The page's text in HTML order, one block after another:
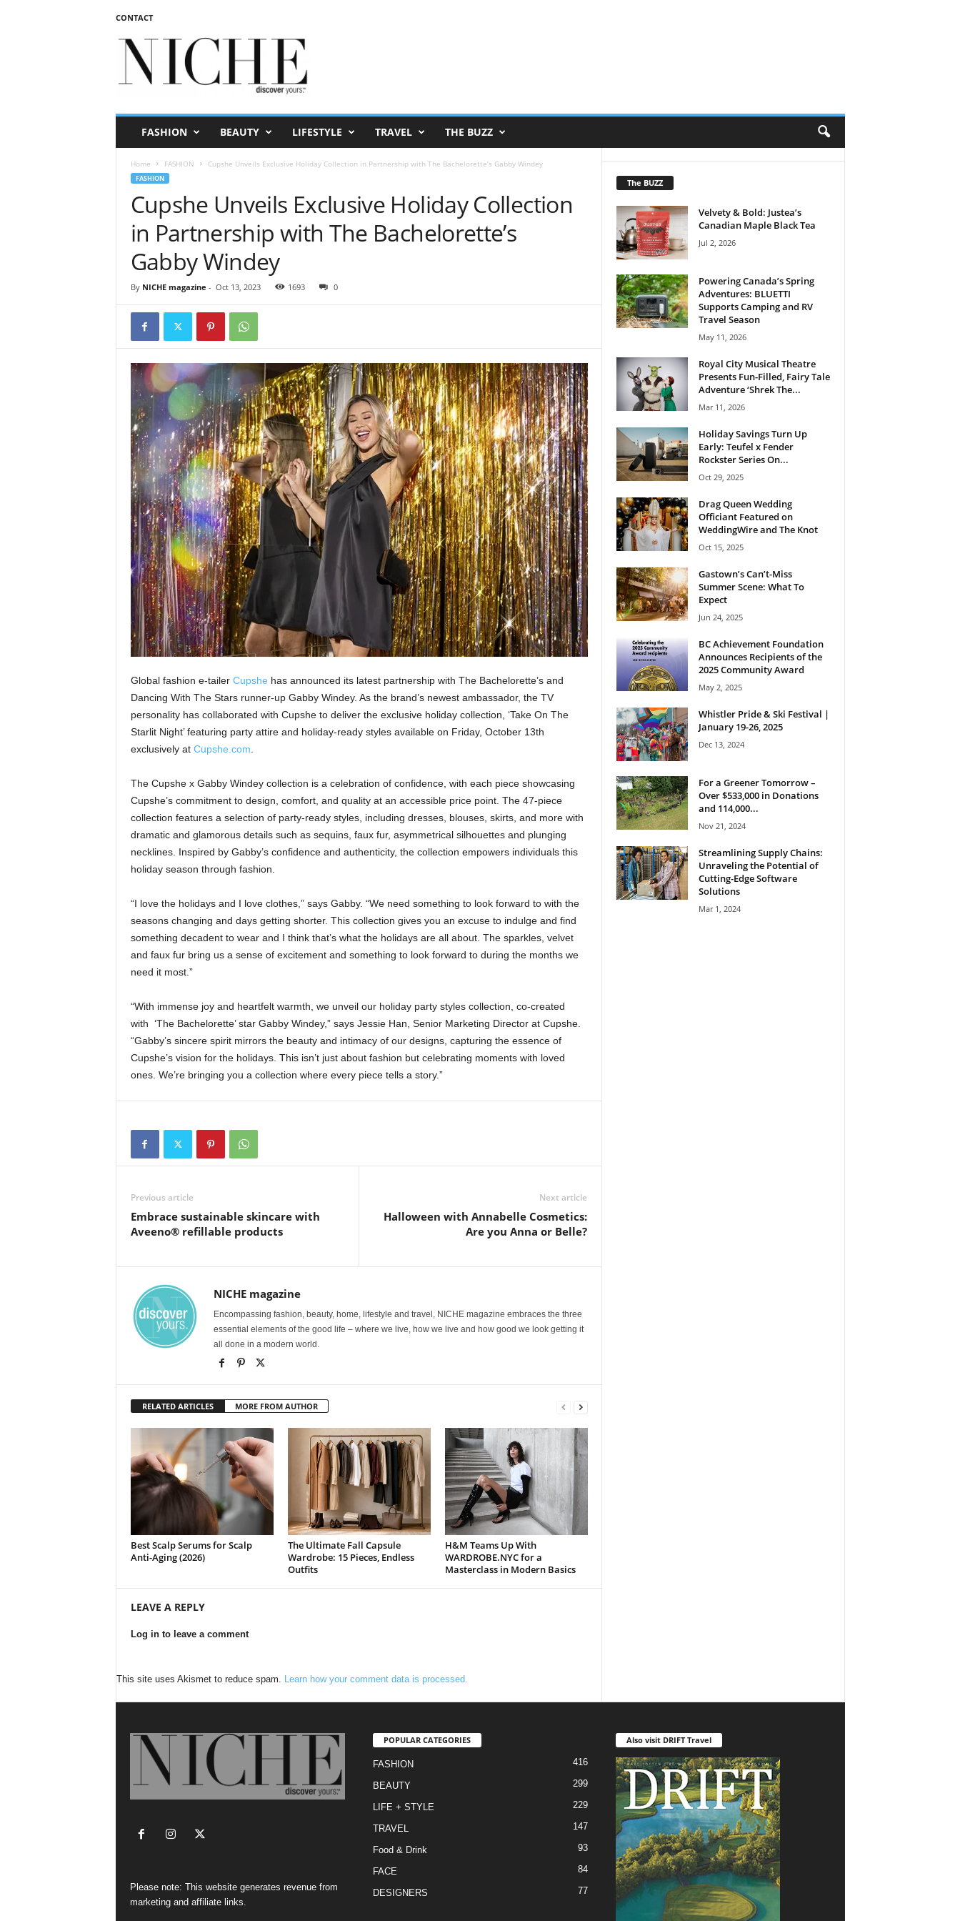
CONTACT
FASHION BEAUTY LIFESTYLE TRAVEL THE BUZZ
Home FASHION Cupshe Unveils Exclusive Holiday Collection in Partnership with The Bachelorette’s Gabby Windey
FASHION
Cupshe Unveils Exclusive Holiday Collection
in Partnership with The Bachelorette’s
Gabby Windey
By NICHE magazine - Oct 13, 2023 1693 0
Global fashion e-tailer Cupshe has announced its latest partnership with The Bachelorette’s and
Dancing With The Stars runner-up Gabby Windey. As the brand’s newest ambassador, the TV
personality has collaborated with Cupshe to deliver the exclusive holiday collection, ‘Take On The
Starlit Night’ featuring party attire and holiday-ready styles available on Friday, October 13th
exclusively at Cupshe.com
The Cupshe x Gabby Windey collection is a celebration of confidence, with each piece showcasing
Cupshe’s commitment to design, comfort, and quality at an accessible price point. The 47-piece
collection features a selection of party-ready styles, including dresses, blouses, skirts, and more with
dramatic and glamorous details such as sequins, faux fur, asymmetrical silhouettes and plunging
necklines. Inspired by Gabby’s confidence and authenticity, the collection empowers individuals this
holiday season through fashion.
“I love the holidays and I love clothes,” says Gabby. “We need something to look forward to with the
seasons changing and days getting shorter. This collection gives you an excuse to indulge and find
something decadent to wear and I think that’s what the holidays are all about. The sparkles, velvet
and faux fur bring us a sense of excitement and something to look forward to during the months we
need it most.”
“With immense joy and heartfelt warmth, we unveil our holiday party styles collection, co-created
with ‘The Bachelorette’ star Gabby Windey,” says Jessie Han, Senior Marketing Director at Cupshe.
“Gabby’s sincere spirit mirrors the beauty and intimacy of our designs, capturing the essence of
Cupshe’s vision for the holidays. This isn’t just about fashion but celebrating moments with loved
ones. We’re bringing you a collection where every piece tells a story.”
Previous article
Embrace sustainable skincare with
Aveeno® refillable products
Next article
Halloween with Annabelle Cosmetics:
Are you Anna or Belle?
NICHE magazine
Encompassing fashion, beauty, home, lifestyle and travel, NICHE magazine embraces the three
essential elements of the good life – where we live, how we live and how good we look getting it
all done in a modern world.
RELATED ARTICLES MORE FROM AUTHOR
Best Scalp Serums for Scalp
Anti-Aging (2026)
The Ultimate Fall Capsule
Wardrobe: 15 Pieces, Endless
Outfits
H&M Teams Up With
WARDROBE.NYC for a
Masterclass in Modern Basics
LEAVE A REPLY
Log in to leave a comment
This site uses Akismet to reduce spam. Learn how your comment data is processed.
The BUZZ
Velvety & Bold: Justea’s
Canadian Maple Black Tea
Jul 2, 2026
Powering Canada’s Spring
Adventures: BLUETTI
Supports Camping and RV
Travel Season
May 11, 2026
Royal City Musical Theatre
Presents Fun-Filled, Fairy Tale
Adventure ‘Shrek The...
Mar 11, 2026
Holiday Savings Turn Up
Early: Teufel x Fender
Rockster Series On...
Oct 29, 2025
Drag Queen Wedding
Officiant Featured on
WeddingWire and The Knot
Oct 15, 2025
Gastown’s Can’t-Miss
Summer Scene: What To
Expect
Jun 24, 2025
BC Achievement Foundation
Announces Recipients of the
2025 Community Award
May 2, 2025
Whistler Pride & Ski Festival |
January 19-26, 2025
Dec 13, 2024
For a Greener Tomorrow –
Over $533,000 in Donations
and 114,000...
Nov 21, 2024
Streamlining Supply Chains:
Unraveling the Potential of
Cutting-Edge Software
Solutions
Mar 1, 2024
Please note: This website generates revenue from
marketing and affiliate links.
POPULAR CATEGORIES
FASHION 416
BEAUTY 299
LIFE + STYLE 229
TRAVEL 147
Food & Drink 93
FACE 84
DESIGNERS 77
Also visit DRIFT Travel